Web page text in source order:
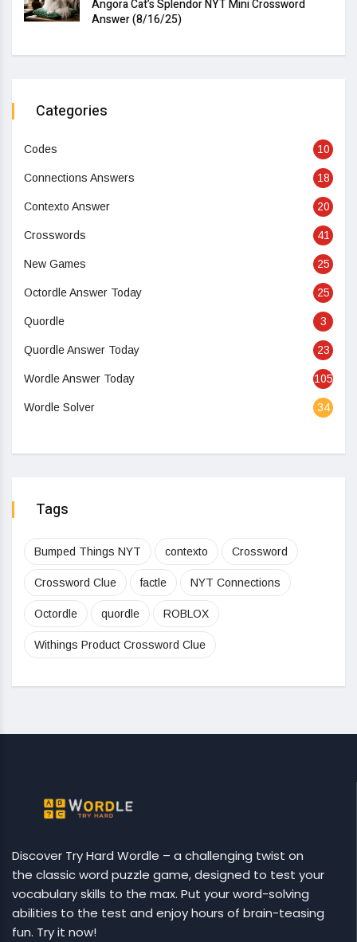
Angora Cat’s Splendor NYT Mini Crossword
Answer (8/16/25)
Categories
Codes 10
Connections Answers 18
Contexto Answer 20
Crosswords 41
New Games 25
Octordle Answer Today 25
Quordle 3
Quordle Answer Today 23
Wordle Answer Today 105
Wordle Solver 34
Tags
Bumped Things NYT contexto Crossword
Crossword Clue factle NYT Connections
Octordle quordle ROBLOX
Withings Product Crossword Clue
Discover Try Hard Wordle – a challenging twist on
the classic word puzzle game, designed to test your
vocabulary skills to the max. Put your word-solving
abilities to the test and enjoy hours of brain-teasing
fun. Try it now!